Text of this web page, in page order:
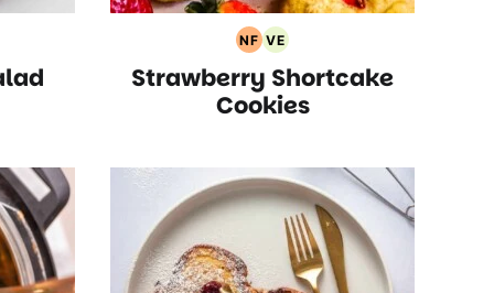
NF
Nut
Free
Recipes
VE
Vegetarian
Recipes
Strawberry Shortcake
Cookies